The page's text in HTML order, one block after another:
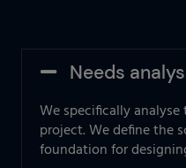
Needs
We specifically
project. We define the
foundation for